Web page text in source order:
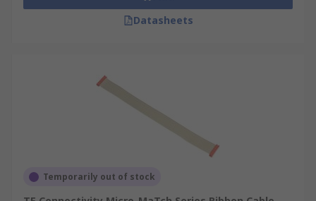
Datasheets
Temporarily out of stock